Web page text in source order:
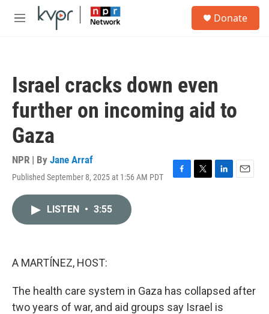
Skip to main content
M
Donate
Israel cracks down even
further on incoming aid to
Gaza
NPR | By Jane Arraf
Published September 8, 2025 at 1:56 AM PDT
F
T
L
E
LISTEN • 3:55
A MARTÍNEZ, HOST:
The health care system in Gaza has collapsed after
two years of war, and aid groups say Israel is